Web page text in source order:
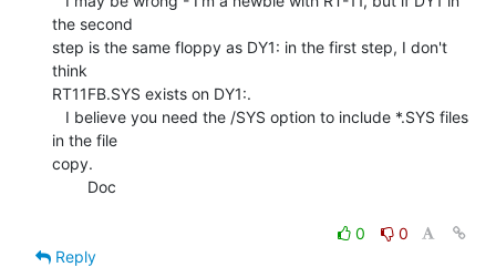
the second
step is the same floppy as DY1: in the first step, I don't
think
RT11FB.SYS exists on DY1:.
in the file
copy.
0
0
Reply